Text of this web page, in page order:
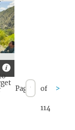
Page of
114
>